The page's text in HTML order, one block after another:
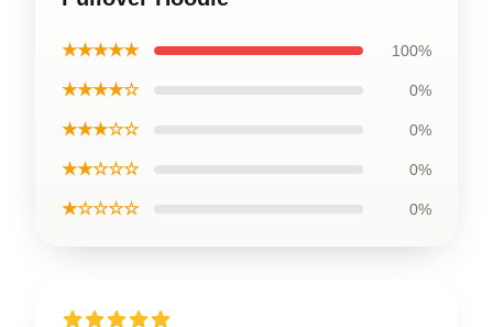
★★★★★ 100%
★★★★☆ 0%
★★★☆☆ 0%
★★☆☆☆ 0%
★☆☆☆☆ 0%